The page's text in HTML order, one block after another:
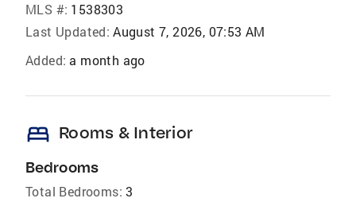
MLS #: 1538303
Last Updated: August 7, 2026, 07:53 AM
Added: a month ago
bed Rooms & Interior
Bedrooms
Total Bedrooms: 3